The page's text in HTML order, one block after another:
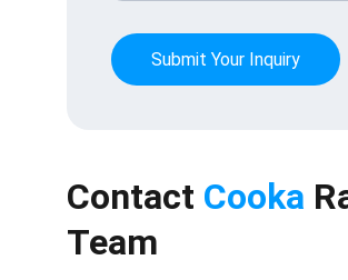
Submit Your Inquiry
Contact Cooka
Team